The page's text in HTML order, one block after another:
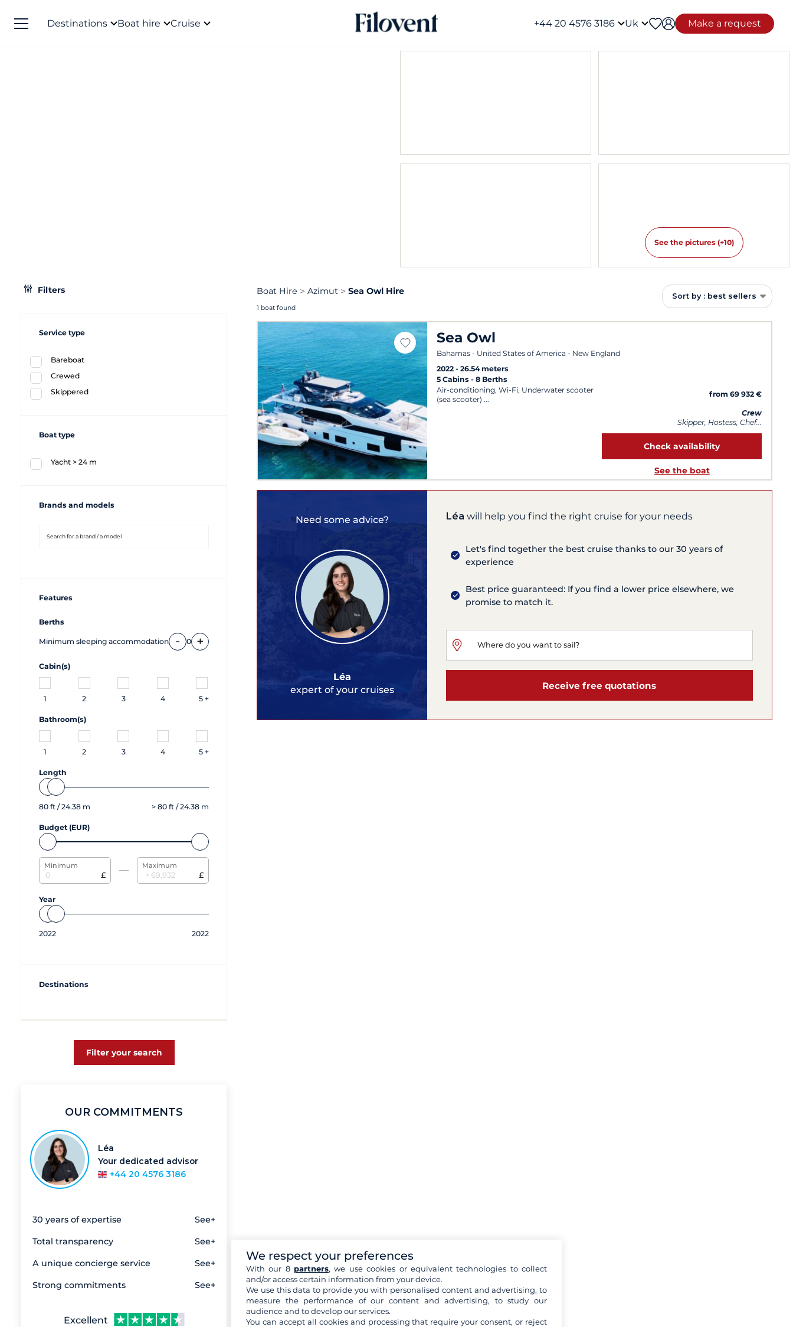
Destinations Boat hire Cruise +44 20 4576 3186 Uk Make a request
See the pictures (+10)
Filters
Service type
Bareboat
Crewed
Skippered
Boat type
Yacht > 24 m
Brands and models
Features
Berths
Minimum sleeping accommodation - 0 +
Cabin(s)
1 2 3 4 5 +
Bathroom(s)
1 2 3 4 5 +
Length
80 ft /24.38 m > 80 ft /24.38 m
Budget (EUR)
Minimum
£
Maximum
£
Year
2022 2022
Destinations
Filter your search
OUR COMMITMENTS
Léa
Your dedicated advisor
+44 20 4576 3186
30 years of expertise See+
Total transparency See+
A unique concierge service See+
Strong commitments See+
Excellent
Boat Hire Azimut Sea Owl Hire
1 boat found
Sort by : best sellers
Sea Owl
Bahamas - United States of America - New England
2022
26.54 meters
5 Cabins 8 Berths
Air-conditioning, Wi-Fi, Underwater scooter
(sea scooter)
from 69 932 €
Crew
Skipper, Hostess, Chef...
Check availability
See the boat
Need some advice?
Léa
expert of your cruises
Léa will help you find the right cruise for your needs
Let's find together the best cruise thanks to our 30 years of
experience
Best price guaranteed: If you find a lower price elsewhere, we
promise to match it.
Receive free quotations
We respect your preferences
With our 8 partners, we use cookies or equivalent technologies to collect
and/or access certain information from your device.
We use this data to provide you with personalised content and advertising, to
measure the performance of our content and advertising, to study our
audience and to develop our services.
You can accept all cookies and processing that require your consent, or reject